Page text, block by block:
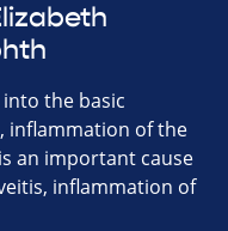
the basic
inflammation of the
an important cause
inflammation of